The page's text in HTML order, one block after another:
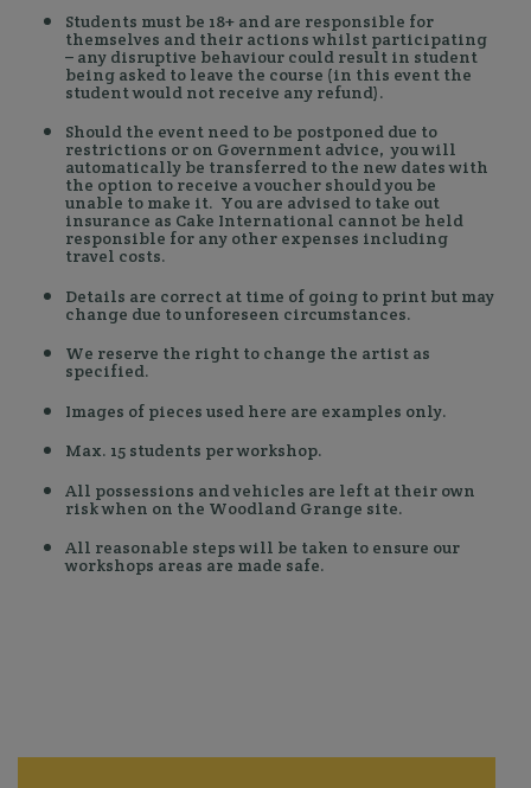
Students must be 18+ and are responsible for
themselves and their actions whilst participating
– any disruptive behaviour could result in student
being asked to leave the course (in this event the
student would not receive any refund).
Should the event need to be postponed due to
restrictions or on Government advice, you will
automatically be transferred to the new dates with
the option to receive a voucher should you be
unable to make it. You are advised to take out
insurance as Cake International cannot be held
responsible for any other expenses including
travel costs.
Details are correct at time of going to print but may
change due to unforeseen circumstances.
We reserve the right to change the artist as
specified.
Images of pieces used here are examples only.
Max. 15 students per workshop.
All possessions and vehicles are left at their own
risk when on the Woodland Grange site.
All reasonable steps will be taken to ensure our
workshops areas are made safe.